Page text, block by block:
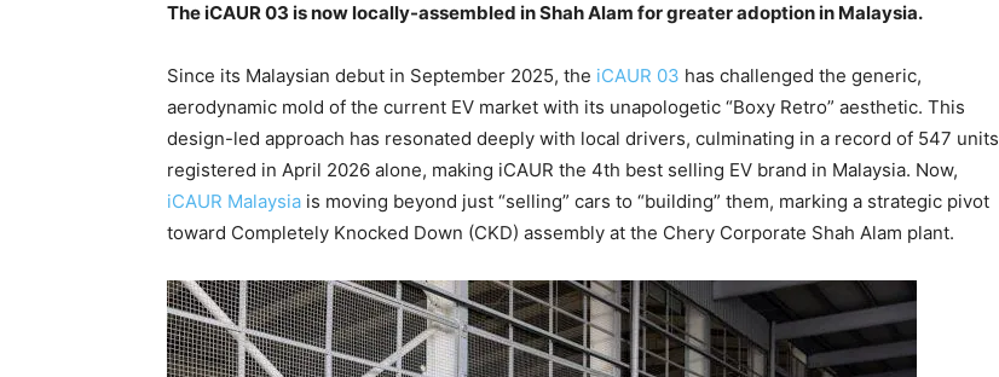
The iCAUR 03 is now locally-assembled in Shah Alam for greater adoption in Malaysia.
Since its Malaysian debut in September 2025, the iCAUR 03 has challenged the generic,
aerodynamic mold of the current EV market with its unapologetic “Boxy Retro” aesthetic. This
design-led approach has resonated deeply with local drivers, culminating in a record of 547 units
registered in April 2026 alone, making iCAUR the 4th best selling EV brand in Malaysia. Now,
iCAUR Malaysia is moving beyond just “selling” cars to “building” them, marking a strategic pivot
toward Completely Knocked Down (CKD) assembly at the Chery Corporate Shah Alam plant.